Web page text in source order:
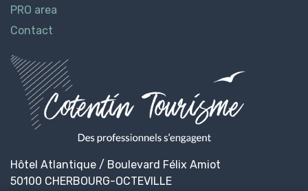
PRO area
Contact
Hôtel Atlantique / Boulevard Félix Amiot
50100 CHERBOURG-OCTEVILLE